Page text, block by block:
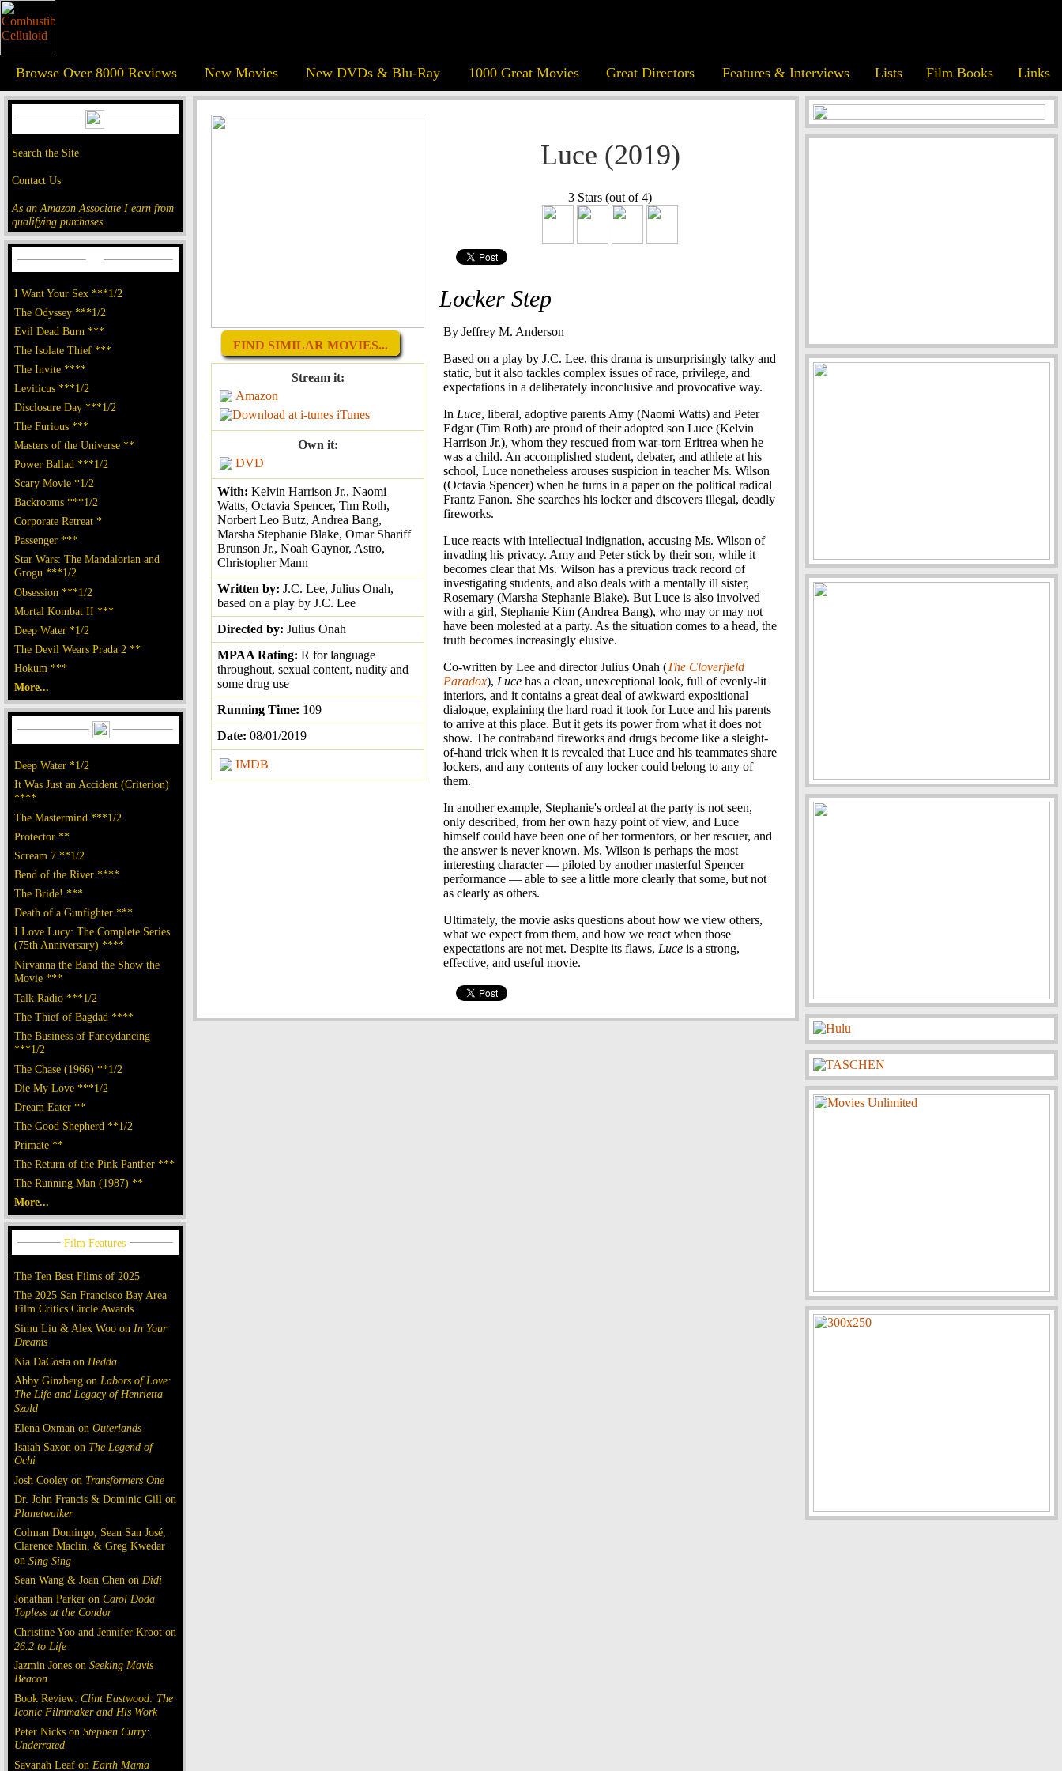
Browse Over 8000 Reviews New Movies New DVDs & Blu-Ray 1000 Great Movies Great Directors Features & Interviews Lists Film Books Links
Search the Site
Contact Us
As an Amazon Associate I earn from
qualifying purchases.
I Want Your Sex ***1/2
The Odyssey ***1/2
Evil Dead Burn ***
The Isolate Thief ***
The Invite ****
Leviticus ***1/2
Disclosure Day ***1/2
The Furious ***
Masters of the Universe **
Power Ballad ***1/2
Scary Movie *1/2
Backrooms ***1/2
Corporate Retreat *
Passenger ***
Star Wars: The Mandalorian and
Grogu ***1/2
Obsession ***1/2
Mortal Kombat II ***
Deep Water *1/2
The Devil Wears Prada 2 **
Hokum ***
More...
Deep Water *1/2
It Was Just an Accident (Criterion)
****
The Mastermind ***1/2
Protector **
Scream 7 **1/2
Bend of the River ****
The Bride! ***
Death of a Gunfighter ***
I Love Lucy: The Complete Series
(75th Anniversary) ****
Nirvanna the Band the Show the
Movie ***
Talk Radio ***1/2
The Thief of Bagdad ****
The Business of Fancydancing
***1/2
The Chase (1966) **1/2
Die My Love ***1/2
Dream Eater **
The Good Shepherd **1/2
Primate **
The Return of the Pink Panther ***
The Running Man (1987) **
More...
The Ten Best Films of 2025
The 2025 San Francisco Bay Area
Film Critics Circle Awards
Simu Liu & Alex Woo on In Your
Dreams
Nia DaCosta on Hedda
Abby Ginzberg on Labors of Love:
The Life and Legacy of Henrietta
Szold
Elena Oxman on Outerlands
Isaiah Saxon on The Legend of
Ochi
Josh Cooley on Transformers One
Dr. John Francis & Dominic Gill on
Planetwalker
Colman Domingo, Sean San José,
Clarence Maclin, & Greg Kwedar
on Sing Sing
Sean Wang & Joan Chen on Dìdi
Jonathan Parker on Carol Doda
Topless at the Condor
Christine Yoo and Jennifer Kroot on
26.2 to Life
Jazmin Jones on Seeking Mavis
Beacon
Book Review: Clint Eastwood: The
Iconic Filmmaker and His Work
Peter Nicks on Stephen Curry:
Underrated
Savanah Leaf on Earth Mama
FIND SIMILAR MOVIES...
Stream it:
Amazon
iTunes
Own it:
DVD
With: Kelvin Harrison Jr., Naomi
Watts, Octavia Spencer, Tim Roth,
Norbert Leo Butz, Andrea Bang,
Marsha Stephanie Blake, Omar Shariff
Brunson Jr., Noah Gaynor, Astro,
Christopher Mann
Written by: J.C. Lee, Julius Onah,
based on a play by J.C. Lee
Directed by: Julius Onah
MPAA Rating: R for language
throughout, sexual content, nudity and
some drug use
Running Time: 109
Date: 08/01/2019
IMDB
Luce (2019)
3 Stars (out of 4)
Locker Step
By Jeffrey M. Anderson
Based on a play by J.C. Lee, this drama is unsurprisingly talky and
static, but it also tackles complex issues of race, privilege, and
expectations in a deliberately inconclusive and provocative way.
In Luce, liberal, adoptive parents Amy (Naomi Watts) and Peter
Edgar (Tim Roth) are proud of their adopted son Luce (Kelvin
Harrison Jr.), whom they rescued from war-torn Eritrea when he
was a child. An accomplished student, debater, and athlete at his
school, Luce nonetheless arouses suspicion in teacher Ms. Wilson
(Octavia Spencer) when he turns in a paper on the political radical
Frantz Fanon. She searches his locker and discovers illegal, deadly
fireworks.
Luce reacts with intellectual indignation, accusing Ms. Wilson of
invading his privacy. Amy and Peter stick by their son, while it
becomes clear that Ms. Wilson has a previous track record of
investigating students, and also deals with a mentally ill sister,
Rosemary (Marsha Stephanie Blake). But Luce is also involved
with a girl, Stephanie Kim (Andrea Bang), who may or may not
have been molested at a party. As the situation comes to a head, the
truth becomes increasingly elusive.
Co-written by Lee and director Julius Onah (The Cloverfield
Paradox), Luce has a clean, unexceptional look, full of evenly-lit
interiors, and it contains a great deal of awkward expositional
dialogue, explaining the hard road it took for Luce and his parents
to arrive at this place. But it gets its power from what it does not
show. The contraband fireworks and drugs become like a sleight-
of-hand trick when it is revealed that Luce and his teammates share
lockers, and any contents of any locker could belong to any of
them.
In another example, Stephanie's ordeal at the party is not seen,
only described, from her own hazy point of view, and Luce
himself could have been one of her tormentors, or her rescuer, and
the answer is never known. Ms. Wilson is perhaps the most
interesting character — piloted by another masterful Spencer
performance — able to see a little more clearly that some, but not
as clearly as others.
Ultimately, the movie asks questions about how we view others,
what we expect from them, and how we react when those
expectations are not met. Despite its flaws, Luce is a strong,
effective, and useful movie.